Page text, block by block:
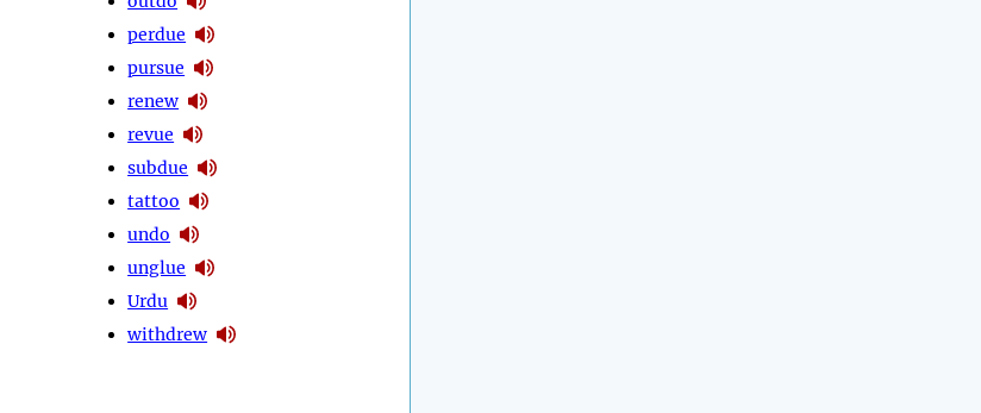
perdue
pursue
renew
revue
subdue
tattoo
undo
unglue
Urdu
withdrew